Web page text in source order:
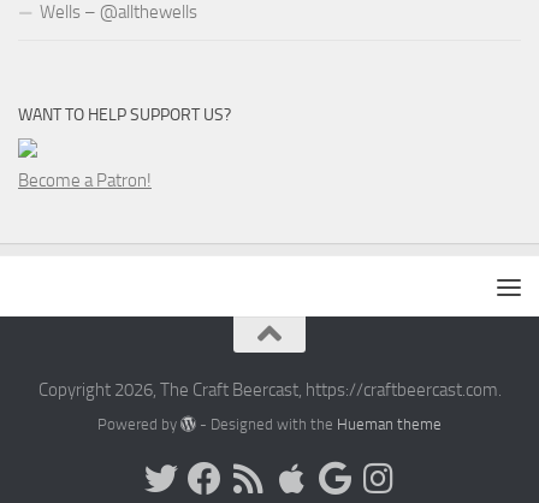
Wells – @allthewells
WANT TO HELP SUPPORT US?
Become a Patron!
Copyright 2026, The Craft Beercast, https://craftbeercast.com.
Powered by - Designed with the Hueman theme